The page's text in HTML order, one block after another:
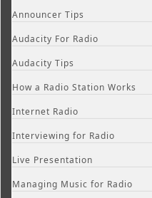
Announcer Tips
Audacity For Radio
Audacity Tips
How a Radio Station Works
Internet Radio
Interviewing for Radio
Live Presentation
Managing Music for Radio